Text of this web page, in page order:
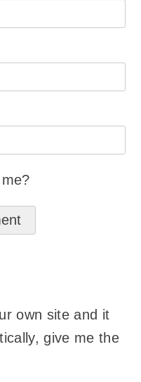
own site and it
give me the